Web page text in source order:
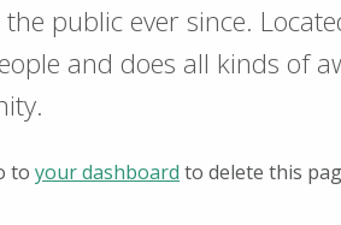
public ever since.
and does all kinds of
to your dashboard to delete this